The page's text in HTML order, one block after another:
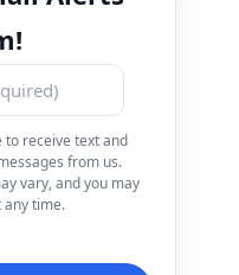
to receive text and
from us.
vary, and you may
any time.